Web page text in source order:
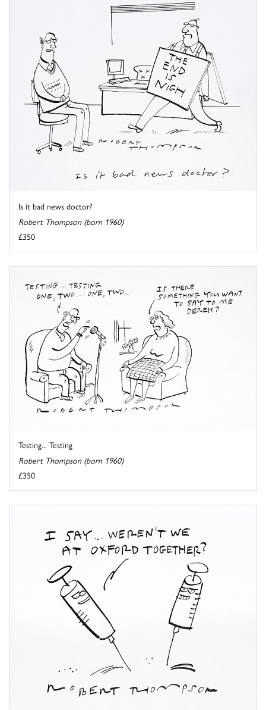
Is it bad news doctor?
Robert Thompson (born 1960)
£350
Testing... Testing
Robert Thompson (born 1960)
£350